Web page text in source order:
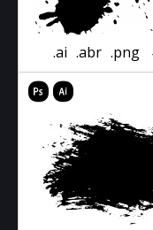
.ai .abr .png